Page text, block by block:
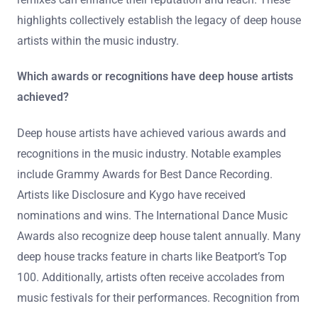
highlights collectively establish the legacy of deep house
artists within the music industry.
Which awards or recognitions have deep house artists
achieved?
Deep house artists have achieved various awards and
recognitions in the music industry. Notable examples
include Grammy Awards for Best Dance Recording.
Artists like Disclosure and Kygo have received
nominations and wins. The International Dance Music
Awards also recognize deep house talent annually. Many
deep house tracks feature in charts like Beatport’s Top
100. Additionally, artists often receive accolades from
music festivals for their performances. Recognition from